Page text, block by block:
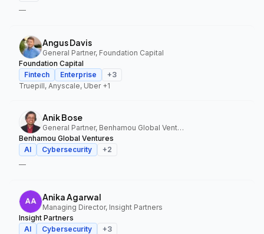
—
Angus Davis
General Partner, Foundation Capital
Foundation Capital
Fintech
Enterprise +3
Truepill, Anyscale, Uber+1
Anik Bose
General Partner, Benhamou Global Ventures
Benhamou Global Ventures
AI
Cybersecurity +2
—
Anika Agarwal
Managing Director, Insight Partners
Insight Partners
AI
Cybersecurity +3